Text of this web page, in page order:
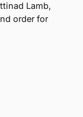
Lamb,
order for